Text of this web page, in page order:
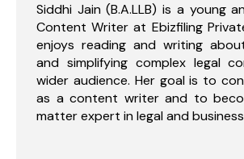
Siddhi Jain (B.A.LLB) is a young
Content Writer at Ebizfiling
enjoys reading and writing
and simplifying complex legal
wider audience. Her goal is to
as a content writer and to
matter expert in legal and